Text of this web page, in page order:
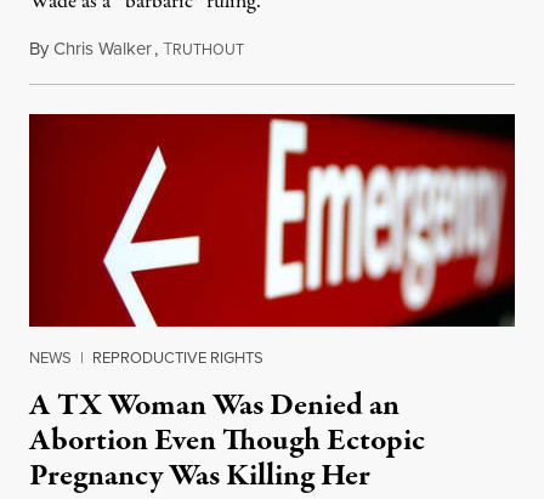
ByChris Walker,TRUTHOUTOctober 1, 2020
NEWS | REPRODUCTIVE RIGHTS
A TX Woman Was Denied an
Abortion Even Though Ectopic
Pregnancy Was Killing Her